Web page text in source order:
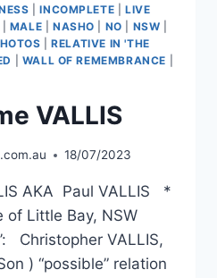
|INCOMPLETE |LIVE
MALE NASHO NO NSW
|RELATIVE IN 'THE
WALL OF REMEMBRANCE
VALLIS
18/07/2023
AKA Paul VALLIS *
of Little Bay, NSW
Christopher VALLIS,
) “possible” relation